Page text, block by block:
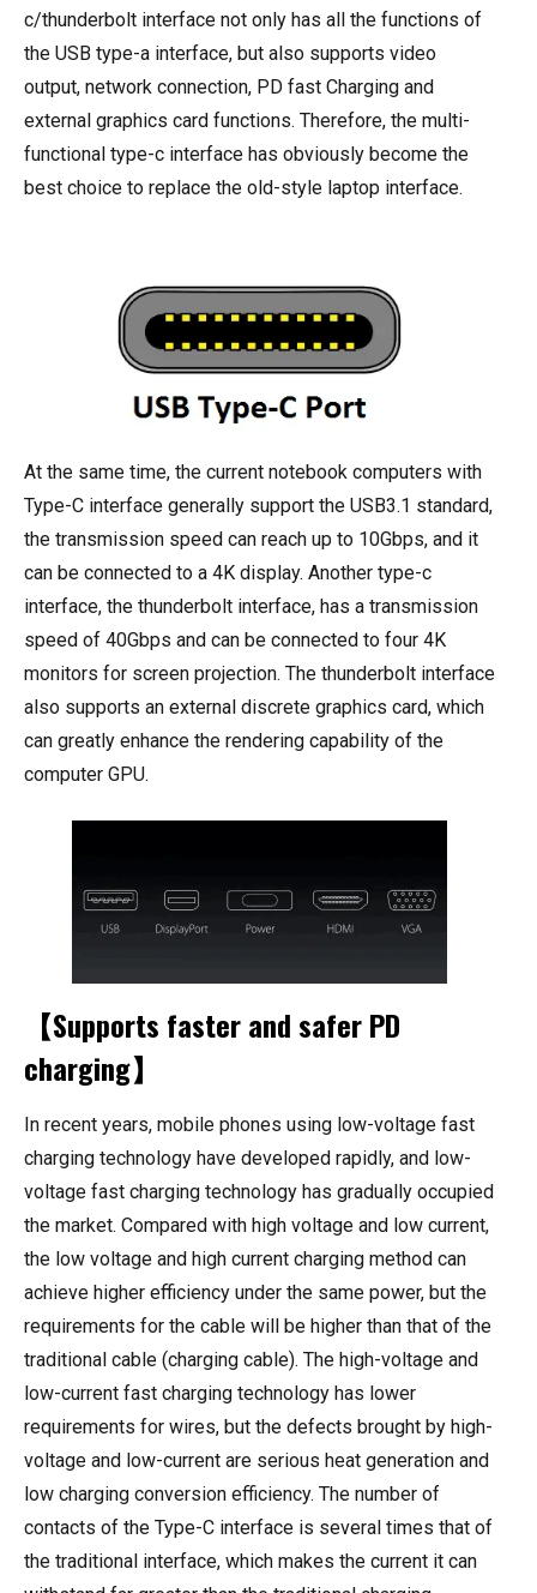
c/thunderbolt interface not only has all the functions of
the USB type-a interface, but also supports video
output, network connection, PD fast Charging and
external graphics card functions. Therefore, the multi-
functional type-c interface has obviously become the
best choice to replace the old-style laptop interface.
At the same time, the current notebook computers with
Type-C interface generally support the USB3.1 standard,
the transmission speed can reach up to 10Gbps, and it
can be connected to a 4K display. Another type-c
interface, the thunderbolt interface, has a transmission
speed of 40Gbps and can be connected to four 4K
monitors for screen projection. The thunderbolt interface
also supports an external discrete graphics card, which
can greatly enhance the rendering capability of the
computer GPU.
【Supports faster and safer PD
charging】
In recent years, mobile phones using low-voltage fast
charging technology have developed rapidly, and low-
voltage fast charging technology has gradually occupied
the market. Compared with high voltage and low current,
the low voltage and high current charging method can
achieve higher efficiency under the same power, but the
requirements for the cable will be higher than that of the
traditional cable (charging cable). The high-voltage and
low-current fast charging technology has lower
requirements for wires, but the defects brought by high-
voltage and low-current are serious heat generation and
low charging conversion efficiency. The number of
contacts of the Type-C interface is several times that of
the traditional interface, which makes the current it can